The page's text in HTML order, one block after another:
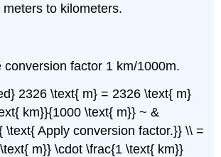
to kilometers.
conversion factor 1 km/1000m.
2326 \text{ m} = 2326 \text{ m}
km}}{1000 \text{ m}} ~ &
\text{ Apply conversion factor.}} \\ =
m}} \cdot \frac{1 \text{ km}}